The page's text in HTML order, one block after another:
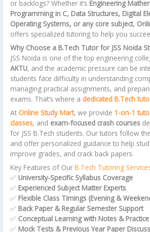
or backlogs? Whether it’s Engineering
Programming in C, Data Structures, Digital
Operating Systems, or any core subject,
offers specialized tutoring to help you
Why Choose a B.Tech Tutor for JSS Noida
JSS Noida is one of the top engineering
AKTU, and the academic pressure can be
students face difficulty in understanding
managing practical assignments, and
exams. That’s where adedicated B.Tech
AtOnline Study Mart, we provide 1-on-1
classes, and exam-focused crash courses
for JSS B.Tech students. Our tutors follow
and offer personalized guidance to help
improve grades, and crack back papers.
Key Features of OurB.Tech Tutoring
✅ University-Specific Syllabus Coverage
✅ Experienced Subject Matter Experts
✅ Flexible Class Timings (Evening &
✅ Back Paper & Regular Semester Support
✅ Conceptual Learning with Notes &
✅ Mock Tests & Previous Year Paper